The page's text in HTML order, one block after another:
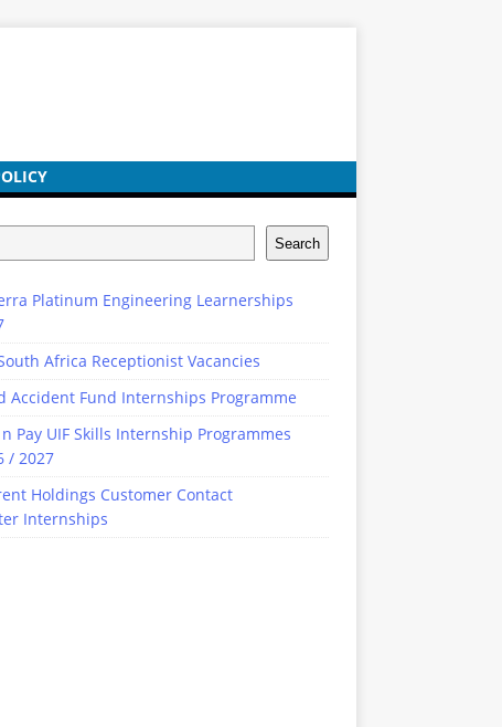
Search
Platinum Engineering Learnerships
Africa Receptionist Vacancies
Accident Fund Internships Programme
n Pay UIF Skills Internship Programmes
/ 2027
Holdings Customer Contact
Internships